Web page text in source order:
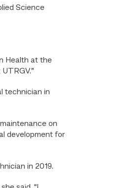
Science
Health at the
technician in
on
development for
in 2019.